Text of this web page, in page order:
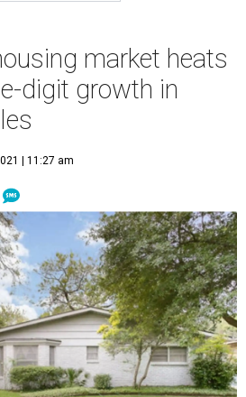
market heats
digit growth in
| 11:27 am